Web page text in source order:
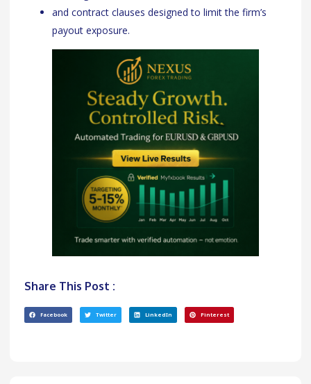
and contract clauses designed to limit the firm’s
payout exposure.
Share This Post :
Facebook Twitter LinkedIn Pinterest